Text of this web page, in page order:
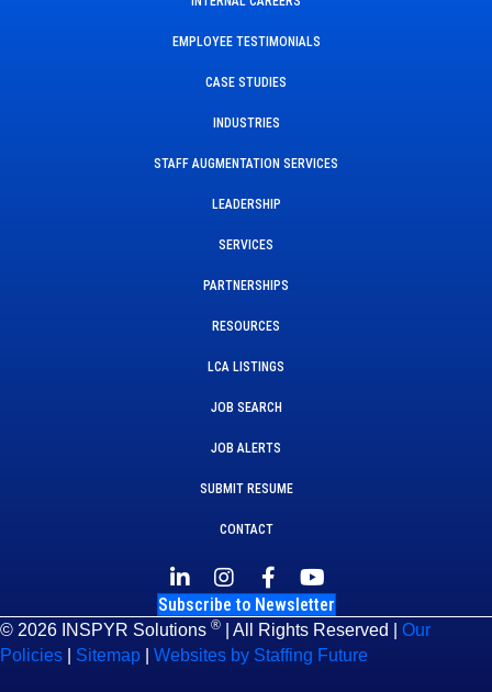
EMPLOYEE TESTIMONIALS
CASE STUDIES
INDUSTRIES
STAFF AUGMENTATION SERVICES
LEADERSHIP
SERVICES
PARTNERSHIPS
RESOURCES
LCA LISTINGS
JOB SEARCH
JOB ALERTS
SUBMIT RESUME
CONTACT
Subscribe to Newsletter
© 2026 INSPYR Solutions ® | All Rights Reserved | Our
Policies
Sitemap Websites by Staffing Future